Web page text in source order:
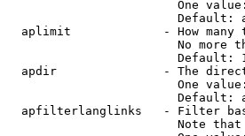
One
Default:
aplimit             - How many
No more
Default:
apdir               - The
One
Default:
apfilterlanglinks   - Filter
Note